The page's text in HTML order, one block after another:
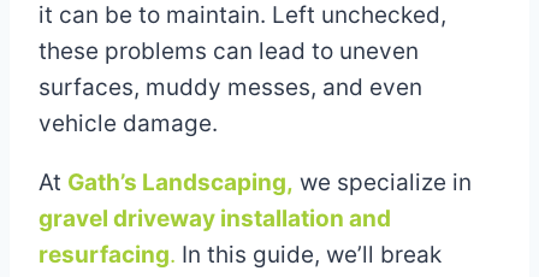
it can be to maintain. Left unchecked,
these problems can lead to uneven
surfaces, muddy messes, and even
vehicle damage.
At Gath’s Landscaping, we specialize in
gravel driveway installation and
resurfacing. In this guide, we’ll break